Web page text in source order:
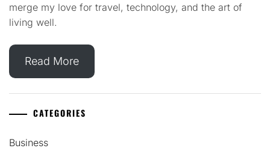
merge my love for travel, technology, and the art of
living well.
Read More
CATEGORIES
Business